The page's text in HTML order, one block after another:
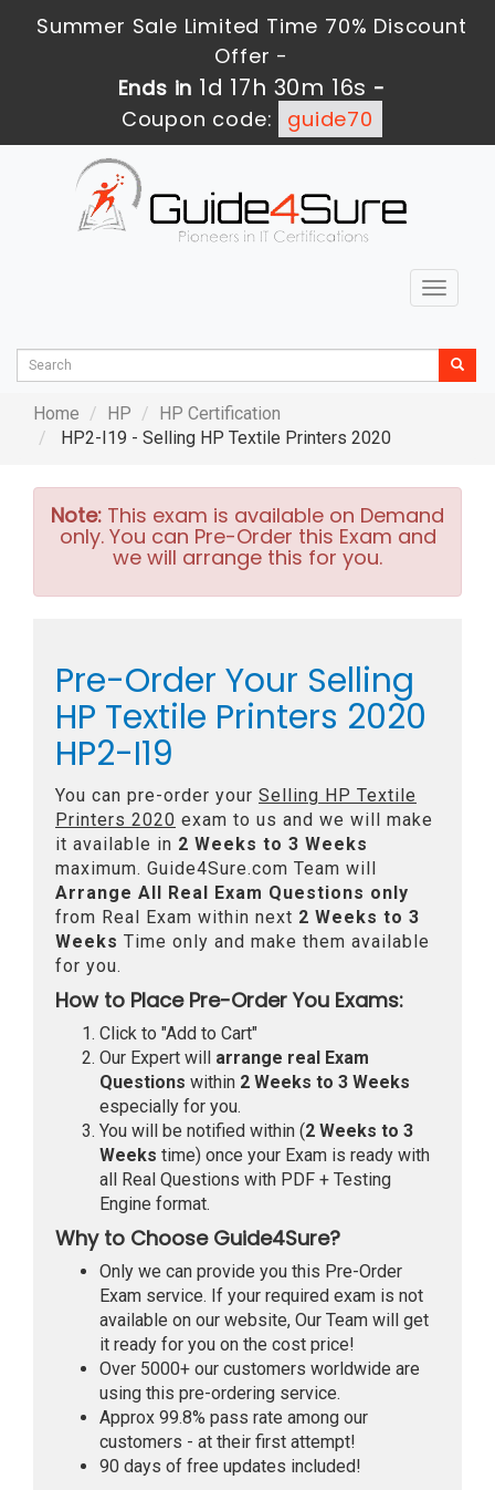
Summer Sale Limited Time 70% Discount
Offer -
Ends in 1d 17h 30m 14s -
Coupon code:
guide70
Toggle
Home HP
HP Certification
HP2-I19 - Selling HP Textile Printers 2020
Note: This exam is available on Demand
only. You can Pre-Order this Exam and
we will arrange this for you.
Pre-Order Your Selling
HP Textile Printers 2020
HP2-I19
You can pre-order your Selling HP Textile
Printers 2020 exam to us and we will make
it available in 2 Weeks to 3 Weeks
maximum. Guide4Sure.com Team will
Arrange All Real Exam Questions only
from Real Exam within next 2 Weeks to 3
Weeks Time only and make them available
for you.
How to Place Pre-Order You Exams:
Click to "Add to Cart"
Our Expert will arrange real Exam
Questions within 2 Weeks to 3 Weeks
especially for you.
You will be notified within (2 Weeks to 3
Weeks time) once your Exam is ready with
all Real Questions with PDF + Testing
Engine format.
Why to Choose Guide4Sure?
Only we can provide you this Pre-Order
Exam service. If your required exam is not
available on our website, Our Team will get
it ready for you on the cost price!
Over 5000+ our customers worldwide are
using this pre-ordering service.
Approx 99.8% pass rate among our
customers - at their first attempt!
90 days of free updates included!